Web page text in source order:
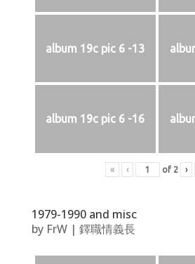
album 19c pic 6 -13
album 19c pic 6 -16
« ‹ of 2 ›
1979-1990 and misc
by FrW| 鐸職情義長